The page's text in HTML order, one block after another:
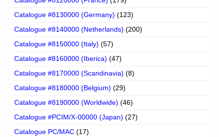
Catalogue #8130000 (Germany) (123)
Catalogue #8140000 (Netherlands) (200)
Catalogue #8150000 (Italy) (57)
Catalogue #8160000 (Iberica) (47)
Catalogue #8170000 (Scandinavia) (8)
Catalogue #8180000 (Belgium) (29)
Catalogue #8190000 (Worldwide) (46)
Catalogue #PCIM/X-00000 (Japan) (27)
Catalogue PC/MAC (17)